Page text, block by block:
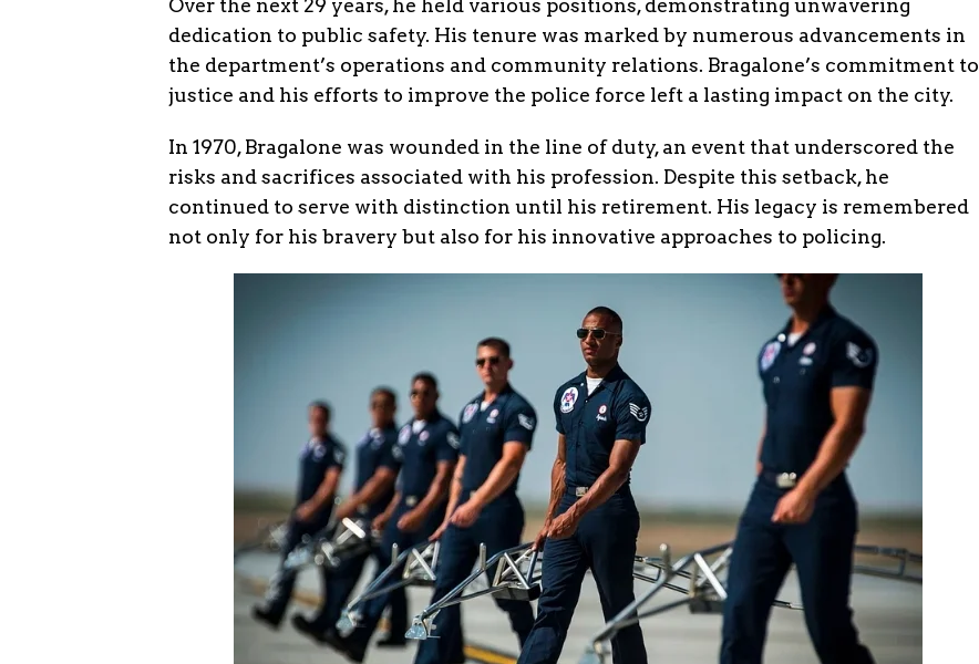
Over the next 29 years, he held various positions, demonstrating unwavering
dedication to public safety. His tenure was marked by numerous advancements in
the department’s operations and community relations. Bragalone’s commitment to
justice and his efforts to improve the police force left a lasting impact on the city.
In 1970, Bragalone was wounded in the line of duty, an event that underscored the
risks and sacrifices associated with his profession. Despite this setback, he
continued to serve with distinction until his retirement. His legacy is remembered
not only for his bravery but also for his innovative approaches to policing.